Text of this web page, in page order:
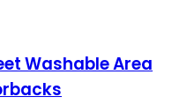
Washable Area